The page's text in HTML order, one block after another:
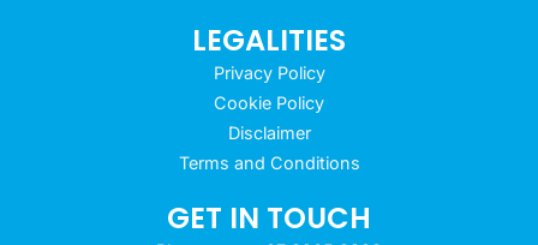
LEGALITIES
Privacy Policy
Cookie Policy
Disclaimer
Terms and Conditions
GET IN TOUCH